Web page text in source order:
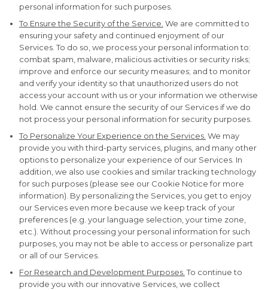
personal information for such purposes.
To Ensure the Security of the Service. We are committed to
ensuring your safety and continued enjoyment of our
Services. To do so, we process your personal information to:
combat spam, malware, malicious activities or security risks;
improve and enforce our security measures; and to monitor
and verify your identity so that unauthorized users do not
access your account with us or your information we otherwise
hold. We cannot ensure the security of our Services if we do
not process your personal information for security purposes.
To Personalize Your Experience on the Services. We may
provide you with third-party services, plugins, and many other
options to personalize your experience of our Services. In
addition, we also use cookies and similar tracking technology
for such purposes (please see our Cookie Notice for more
information). By personalizing the Services, you get to enjoy
our Services even more because we keep track of your
preferences (e.g. your language selection, your time zone,
etc.). Without processing your personal information for such
purposes, you may not be able to access or personalize part
or all of our Services.
For Research and Development Purposes. To continue to
provide you with our innovative Services, we collect